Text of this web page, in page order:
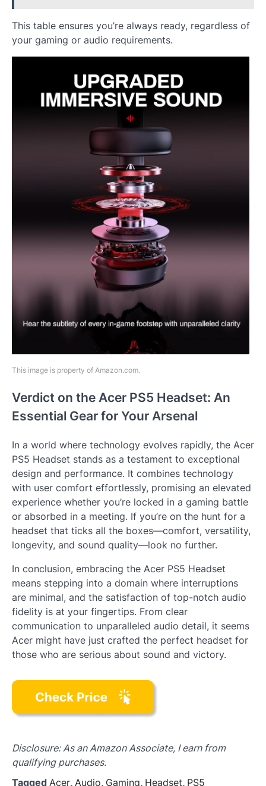
This table ensures you’re always ready, regardless of
your gaming or audio requirements.
This image is property of Amazon.com.
Verdict on the Acer PS5 Headset: An
Essential Gear for Your Arsenal
In a world where technology evolves rapidly, the Acer
PS5 Headset stands as a testament to exceptional
design and performance. It combines technology
with user comfort effortlessly, promising an elevated
experience whether you’re locked in a gaming battle
or absorbed in a meeting. If you’re on the hunt for a
headset that ticks all the boxes—comfort, versatility,
longevity, and sound quality—look no further.
In conclusion, embracing the Acer PS5 Headset
means stepping into a domain where interruptions
are minimal, and the satisfaction of top-notch audio
fidelity is at your fingertips. From clear
communication to unparalleled audio detail, it seems
Acer might have just crafted the perfect headset for
those who are serious about sound and victory.
Disclosure: As an Amazon Associate, I earn from
qualifying purchases.
Tagged Acer, Audio, Gaming, Headset, PS5